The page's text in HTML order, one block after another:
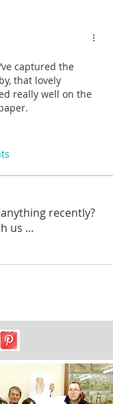
captured the
that lovely
really well on the
recently?
us ...